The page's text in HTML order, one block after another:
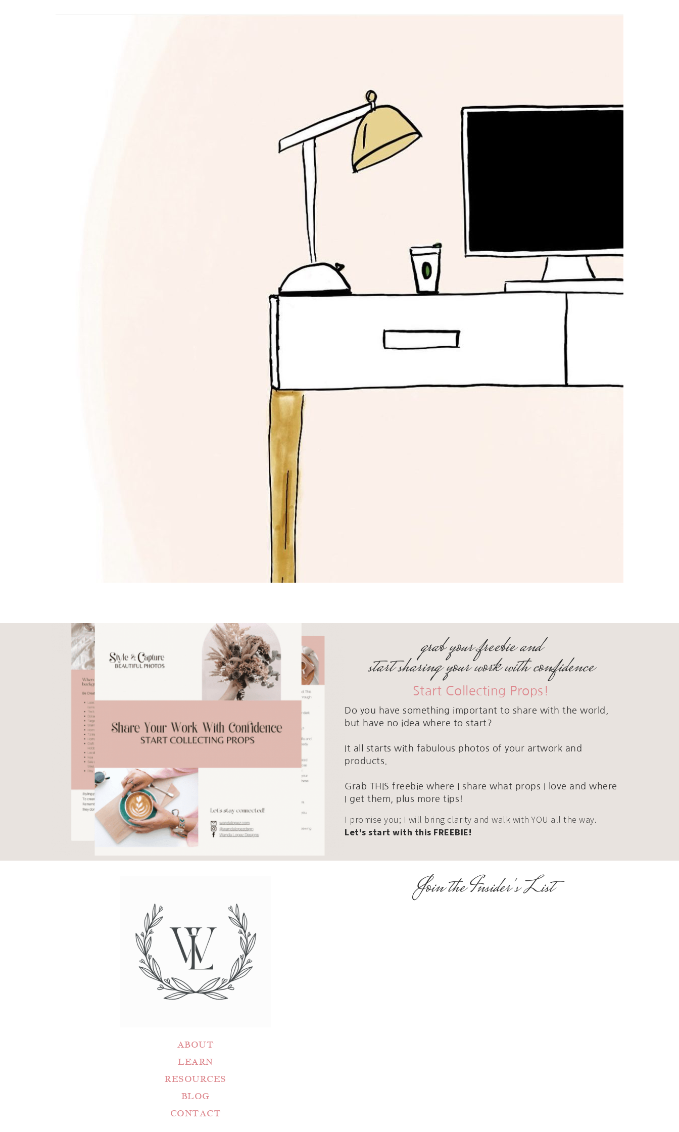
grab your freebie and
start sharing your work with confidence
Start Collecting Props!
Do you have something important to share with the world,
but have no idea where to start?
It all starts with fabulous photos of your artwork and
products.
Grab THIS freebie where I share what props I love and where
I get them, plus more tips!
I promise you; I will bring clarity and walk with YOU all the way.
Let's start with this FREEBIE!
ABOUT
LEARN
RESOURCES
BLOG
CONTACT
Join the Insider's List